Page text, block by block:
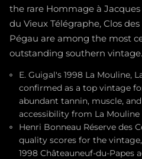
the rare Hommage à
du Vieux Télégraphe, Clos
Pégau are among the most
outstanding southern vintage.
E. Guigal's 1998 La Mouline,
confirmed as a top vintage
abundant tannin, muscle,
accessibility from La Mouline
Henri Bonneau Réserve des
quality scores for the
1998 Châteauneuf-du-Papes